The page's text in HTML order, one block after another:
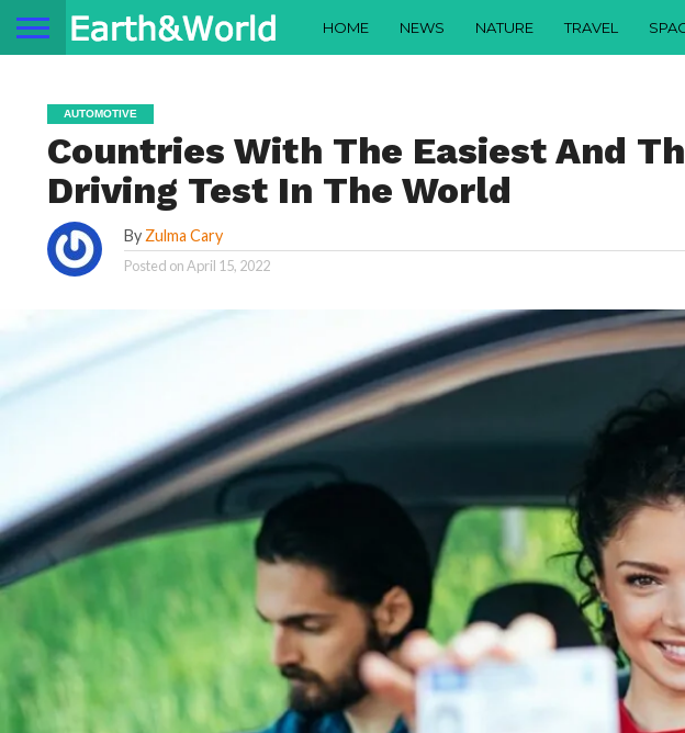
HOME NEWS NATURE TRAVEL
AUTOMOTIVE
Countries With The Easiest And
Driving Test In The World
By Zulma Cary
Posted onApril 15, 2022